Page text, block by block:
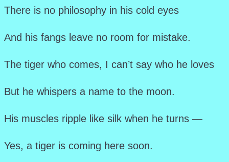
There is no philosophy in his cold eyes
And his fangs leave no room for mistake.
The tiger who comes, I can’t say who he loves
But he whispers a name to the moon.
His muscles ripple like silk when he turns —
Yes, a tiger is coming here soon.